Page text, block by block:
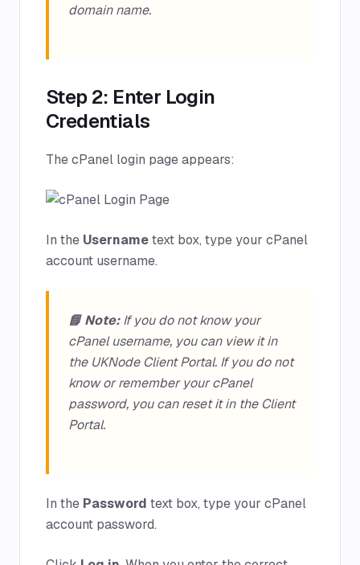
domain name.
Step 2: Enter Login
Credentials
The cPanel login page appears:
In the Usernametext box, type your cPanel
account username.
📘 Note:If you do not know your
cPanel username, you can view it in
the UKNode Client Portal. If you do not
know or remember your cPanel
password, you can reset it in the Client
Portal.
In the Password text box, type your cPanel
account password.